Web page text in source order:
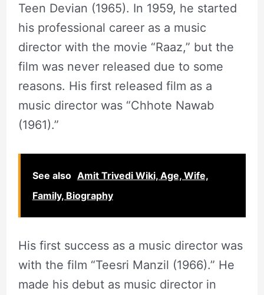
Teen Devian (1965). In 1959, he started
his professional career as a music
director with the movie “Raaz,” but the
film was never released due to some
reasons. His first released film as a
music director was “Chhote Nawab
(1961).”
See also Amit Trivedi Wiki, Age, Wife,
Family, Biography
His first success as a music director was
with the film “Teesri Manzil (1966).” He
made his debut as music director in